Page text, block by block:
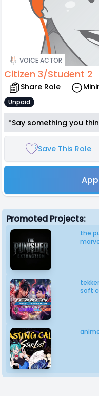
VOICE ACTOR
Citizen 3/Student 2
Share Role
Unpaid
*Say something you
Save This Role
Promoted Projects:
the
soft